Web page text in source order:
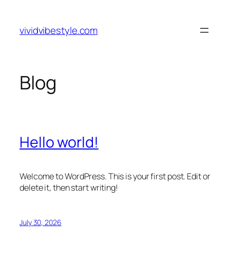
content
vividvibestyle.com
Blog
Hello world!
Welcome to WordPress. This is your first post. Edit or
delete it, then start writing!
July 30, 2026